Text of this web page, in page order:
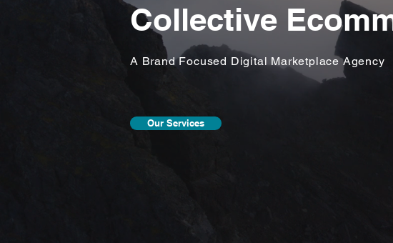
Collective
A Brand Focused Digital Marketplace Agency
Our Services